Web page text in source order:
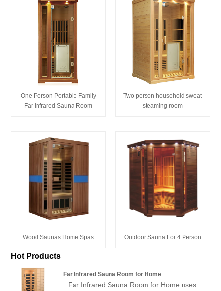
One Person Portable Family
Far Infrared Sauna Room
Two person household sweat
steaming room
Wood Saunas Home Spas Outdoor Sauna For 4 Person
Hot Products
Far Infrared Sauna Room for Home
Far Infrared Sauna Room for Home uses